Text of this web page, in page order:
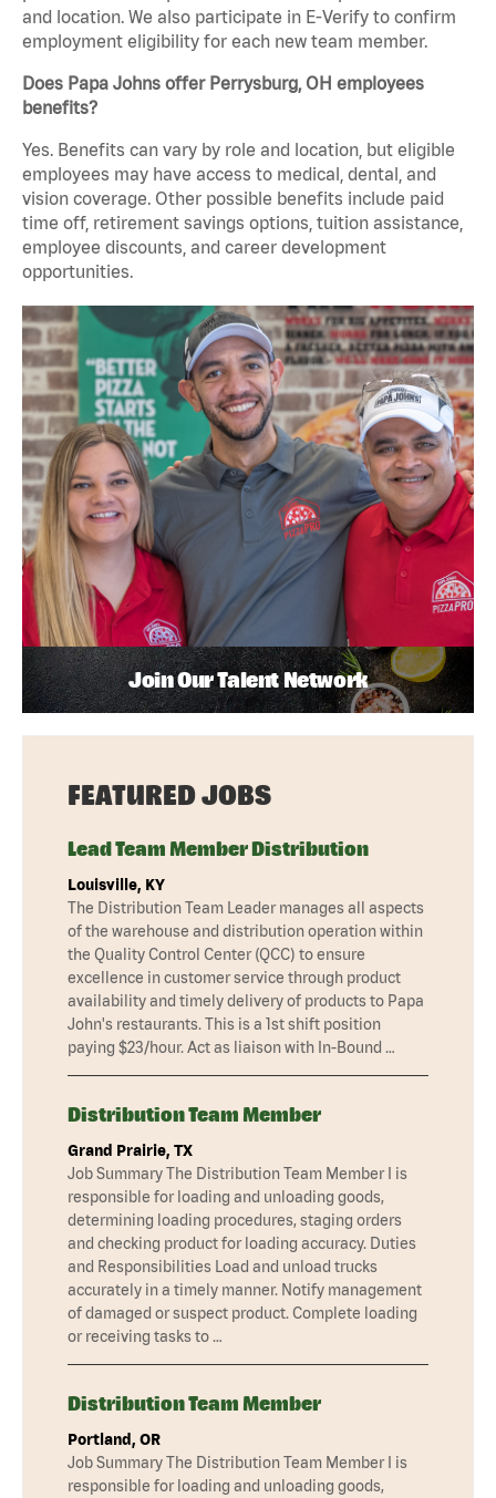
and location. We also participate in E-Verify to confirm
employment eligibility for each new team member.
Does Papa Johns offer Perrysburg, OH employees
benefits?
Yes. Benefits can vary by role and location, but eligible
employees may have access to medical, dental, and
vision coverage. Other possible benefits include paid
time off, retirement savings options, tuition assistance,
employee discounts, and career development
opportunities.
Join Our Talent Network
FEATURED JOBS
Lead Team Member Distribution
Louisville, KY
The Distribution Team Leader manages all aspects
of the warehouse and distribution operation within
the Quality Control Center (QCC) to ensure
excellence in customer service through product
availability and timely delivery of products to Papa
John's restaurants. This is a 1st shift position
paying $23/hour. Act as liaison with In-Bound …
Distribution Team Member
Grand Prairie, TX
Job Summary The Distribution Team Member I is
responsible for loading and unloading goods,
determining loading procedures, staging orders
and checking product for loading accuracy. Duties
and Responsibilities Load and unload trucks
accurately in a timely manner. Notify management
of damaged or suspect product. Complete loading
or receiving tasks to …
Distribution Team Member
Portland, OR
Job Summary The Distribution Team Member I is
responsible for loading and unloading goods,